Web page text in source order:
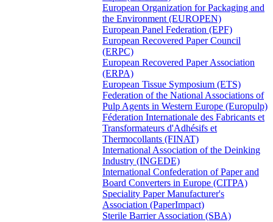
European Organization for Packaging and
the Environment (EUROPEN)
European Panel Federation (EPF)
European Recovered Paper Council
(ERPC)
European Recovered Paper Association
(ERPA)
European Tissue Symposium (ETS)
Federation of the National Associations of
Pulp Agents in Western Europe (Europulp)
Féderation Internationale des Fabricants et
Transformateurs d'Adhésifs et
Thermocollants (FINAT)
International Association of the Deinking
Industry (INGEDE)
International Confederation of Paper and
Board Converters in Europe (CITPA)
Speciality Paper Manufacturer's
Association (PaperImpact)
Sterile Barrier Association (SBA)